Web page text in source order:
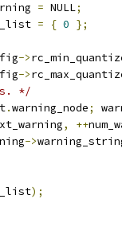
= NULL;
= { 0 };
->
->
*/
.warning_node;
, ++
->
);